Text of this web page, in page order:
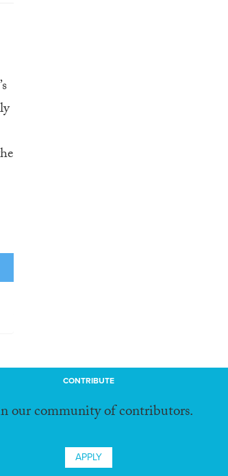
CONTRIBUTE
our community of contributors.
APPLY